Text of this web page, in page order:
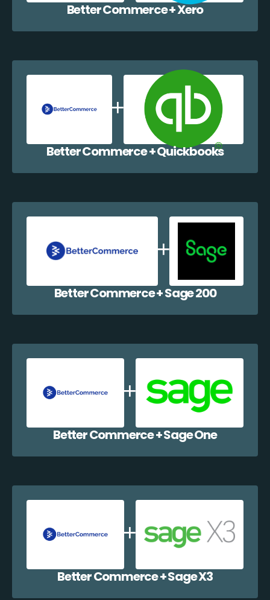
Better Commerce + Xero
Better Commerce + Quickbooks
Better Commerce + Sage 200
Better Commerce + Sage One
Better Commerce + Sage X3